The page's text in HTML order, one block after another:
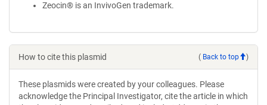
Zeocin® is an InvivoGen trademark.
How to cite this plasmid ( Back to top )
These plasmids were created by your colleagues. Please
acknowledge the Principal Investigator, cite the article in which